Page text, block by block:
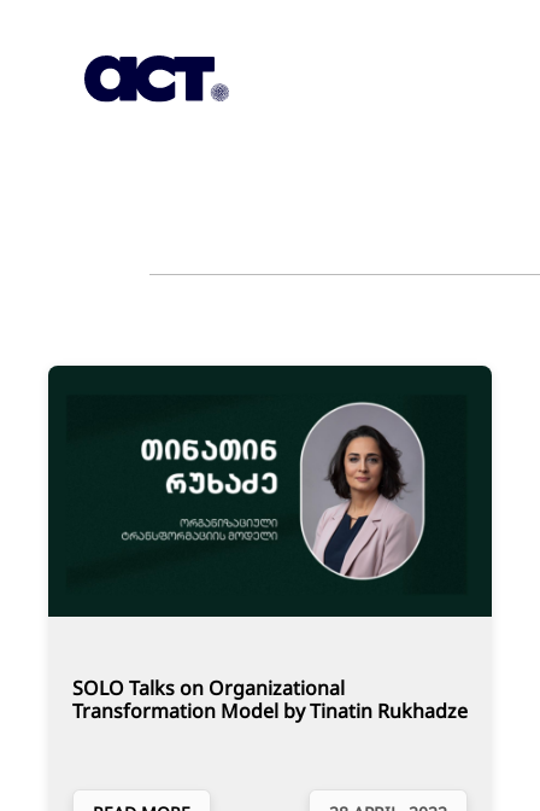
SOLO Talks on Organizational
Transformation Model by Tinatin Rukhadze